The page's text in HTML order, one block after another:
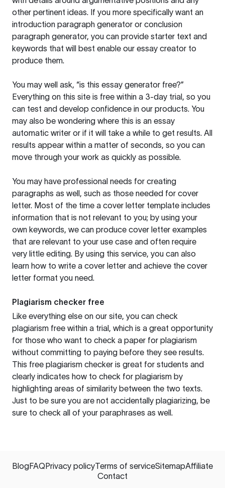
other pertinent ideas. If you more specifically want an
introduction paragraph generator or conclusion
paragraph generator, you can provide starter text and
keywords that will best enable our essay creator to
produce them.
You may well ask, “is this essay generator free?”
Everything on this site is free within a 3-day trial, so you
can test and develop confidence in our products. You
may also be wondering where this is an essay
automatic writer or if it will take a while to get results. All
results appear within a matter of seconds, so you can
move through your work as quickly as possible.
You may have professional needs for creating
paragraphs as well, such as those needed for cover
letter. Most of the time a cover letter template includes
information that is not relevant to you; by using your
own keywords, we can produce cover letter examples
that are relevant to your use case and often require
very little editing. By using this service, you can also
learn how to write a cover letter and achieve the cover
letter format you need.
Plagiarism checker free
Like everything else on our site, you can check
plagiarism free within a trial, which is a great opportunity
for those who want to check a paper for plagiarism
without committing to paying before they see results.
This free plagiarism checker is great for students and
clearly indicates how to check for plagiarism by
highlighting areas of similarity between the two texts.
Just to be sure you are not accidentally plagiarizing, be
sure to check all of your paraphrases as well.
BlogFAQPrivacy policyTerms of serviceSitemapAffiliate
Contact